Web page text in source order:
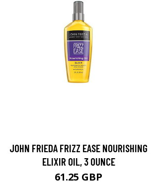
JOHN FRIEDA FRIZZ EASE NOURISHING
ELIXIR OIL, 3 OUNCE
61.25 GBP